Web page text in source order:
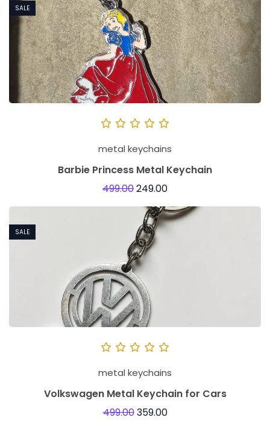
SALE
metal keychains
Barbie Princess Metal Keychain
499.00249.00
SALE
metal keychains
Volkswagen Metal Keychain for Cars
499.00359.00